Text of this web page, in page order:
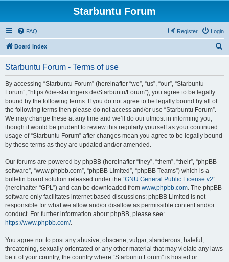
Starbuntu Forum
FAQ Login
Register
Board index
Starbuntu Forum - Terms of use
By accessing “Starbuntu Forum” (hereinafter “we”, “us”, “our”, “Starbuntu
Forum”, “https://die-starfingers.de/Starbuntu/Forum”), you agree to be legally
bound by the following terms. If you do not agree to be legally bound by all of
the following terms then please do not access and/or use “Starbuntu Forum”.
We may change these at any time and we’ll do our utmost in informing you,
though it would be prudent to review this regularly yourself as your continued
usage of “Starbuntu Forum” after changes mean you agree to be legally bound
by these terms as they are updated and/or amended.
Our forums are powered by phpBB (hereinafter “they”, “them”, “their”, “phpBB
software”, “www.phpbb.com”, “phpBB Limited”, “phpBB Teams”) which is a
bulletin board solution released under the “GNU General Public License v2”
(hereinafter “GPL”) and can be downloaded from www.phpbb.com. The phpBB
software only facilitates internet based discussions; phpBB Limited is not
responsible for what we allow and/or disallow as permissible content and/or
conduct. For further information about phpBB, please see:
https://www.phpbb.com/.
You agree not to post any abusive, obscene, vulgar, slanderous, hateful,
threatening, sexually-orientated or any other material that may violate any laws
be it of your country, the country where “Starbuntu Forum” is hosted or